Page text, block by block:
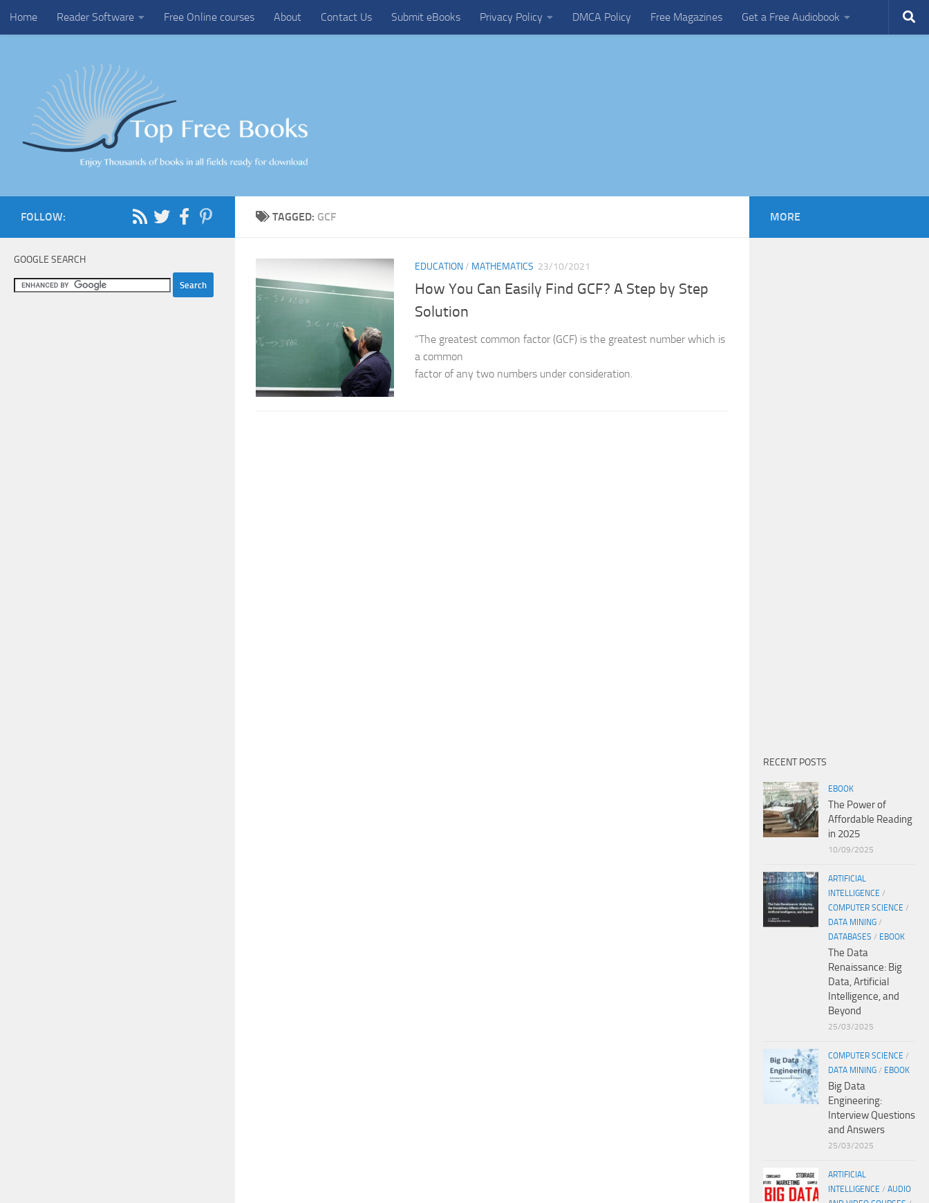
Skip to content
Home Reader Software Free Online courses About Contact Us Submit eBooks Privacy Policy DMCA Policy Free Magazines Get a Free Audiobook
TAGGED: GCF
EDUCATION/ MATHEMATICS 23/10/2021
How You Can Easily Find GCF? A Step by Step
Solution
“The greatest common factor (GCF) is the greatest number which is
a common
factor of any two numbers under consideration.
FOLLOW:
GOOGLE SEARCH
MORE
RECENT POSTS
EBOOK
The Power of
Affordable Reading
in 2025
10/09/2025
ARTIFICIAL
INTELLIGENCE /
COMPUTER SCIENCE /
DATA MINING /
DATABASES / EBOOK
The Data
Renaissance: Big
Data, Artificial
Intelligence, and
Beyond
25/03/2025
COMPUTER SCIENCE /
DATA MINING / EBOOK
Big Data
Engineering:
Interview Questions
and Answers
25/03/2025
ARTIFICIAL
INTELLIGENCE / AUDIO